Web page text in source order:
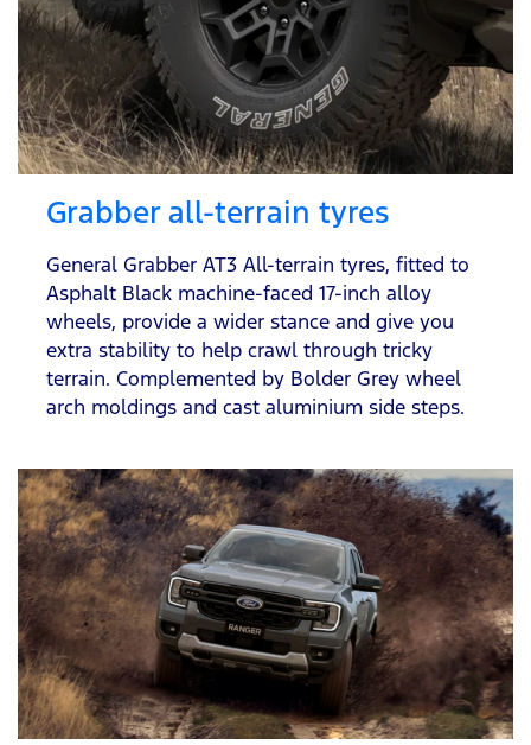
Grabber all-terrain tyres
General Grabber AT3 All-terrain tyres, fitted to
Asphalt Black machine-faced 17-inch alloy
wheels, provide a wider stance and give you
extra stability to help crawl through tricky
terrain. Complemented by Bolder Grey wheel
arch moldings and cast aluminium side steps.​